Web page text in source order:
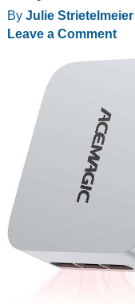
Camera
at
Prime
Day
discount
By Julie Strietelmeier
Leave a Comment